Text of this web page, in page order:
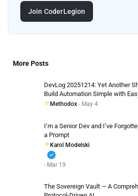
Join CoderLegion
More Posts
DevLog 20251214: Yet Another
Build Automation Simple with
Methodox - May 4
I’m a Senior Dev and I’ve
a Prompt
Karol Modelski
verified
- Mar 19
The Sovereign Vault — A